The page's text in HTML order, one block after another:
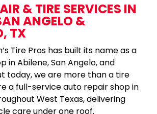
& TIRE SERVICES IN
ANGELO &
TX
Tire Pros has built its name as a
in Abilene, San Angelo, and
today, we are more than a tire
a full-service auto repair shop in
West Texas, delivering
care under one roof.